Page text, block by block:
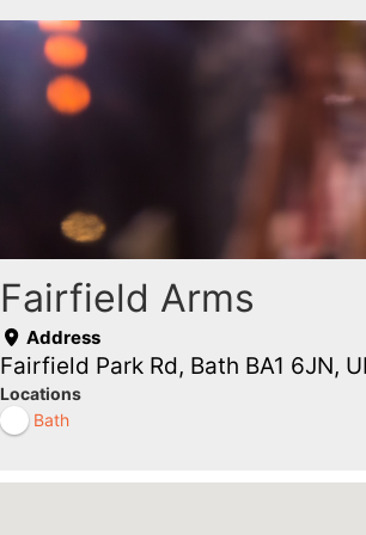
Fairfield Arms
Address
Fairfield Park Rd, Bath BA1 6JN,
Locations
Bath